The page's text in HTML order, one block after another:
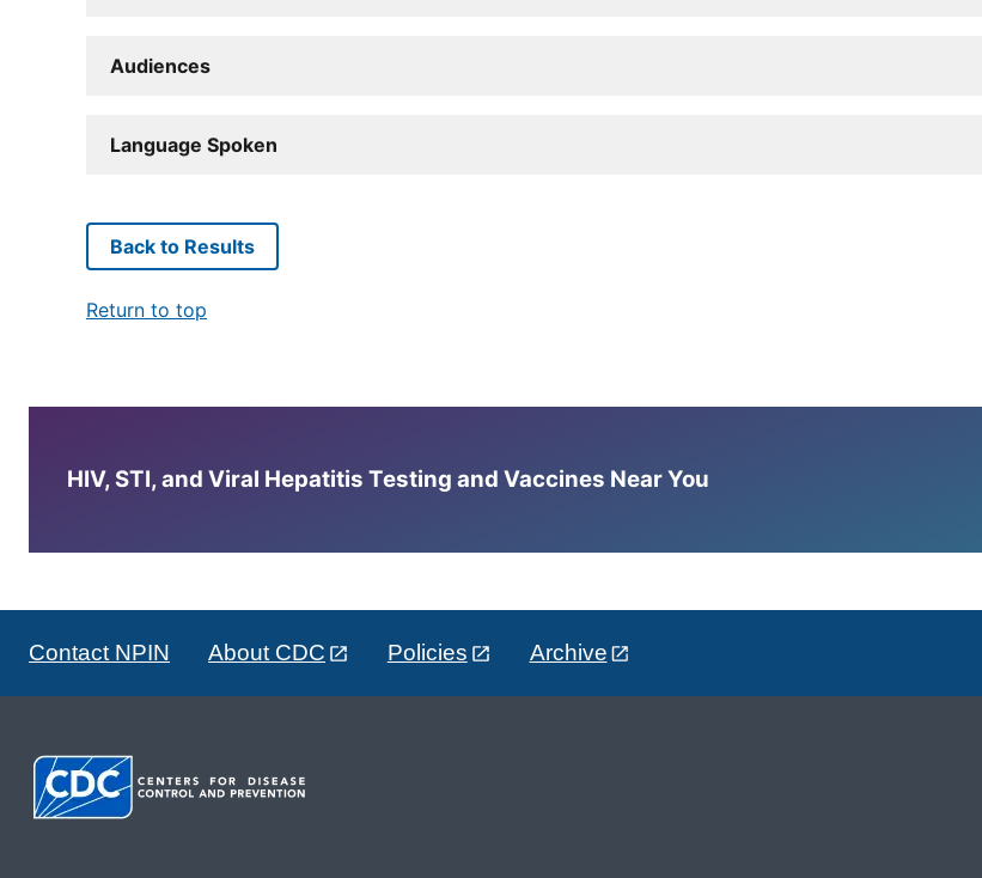
Audiences
Language Spoken
Back to Results
Return to top
HIV, STI, and Viral Hepatitis Testing and Vaccines Near You
Contact NPIN About CDC Policies Archive